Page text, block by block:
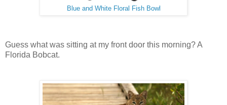
Blue and White Floral Fish Bowl
Guess what was sitting at my front door this morning? A
Florida Bobcat.